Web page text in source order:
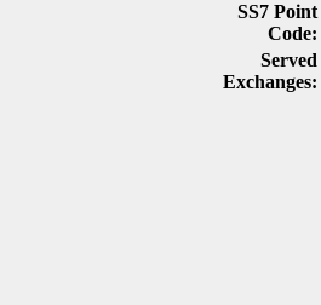
SS7 Point
Code:
Served
Exchanges: